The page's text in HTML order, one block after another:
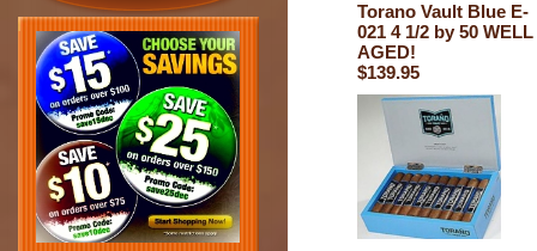
Torano Vault Blue E-
021 4 1/2 by 50 WELL
AGED!
$139.95